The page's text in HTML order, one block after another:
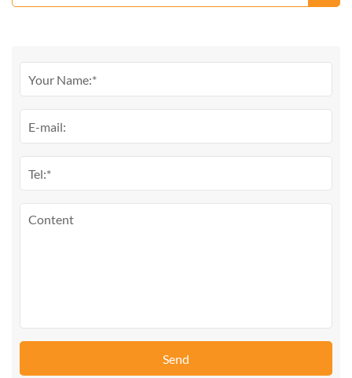
Fireworks From Liuyang Factory
Send